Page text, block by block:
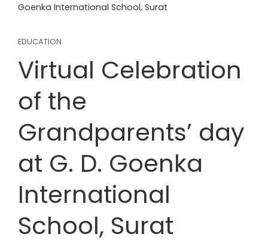
Goenka International School, Surat
EDUCATION
Virtual Celebration
of the
Grandparents’ day
at G. D. Goenka
International
School, Surat